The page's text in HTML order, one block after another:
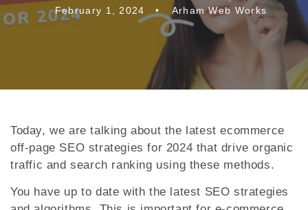
February 1, 2024 Arham Web Works
Today, we are talking about the latest ecommerce
off-page SEO strategies for 2024 that drive organic
traffic and search ranking using these methods.
You have up to date with the latest SEO strategies